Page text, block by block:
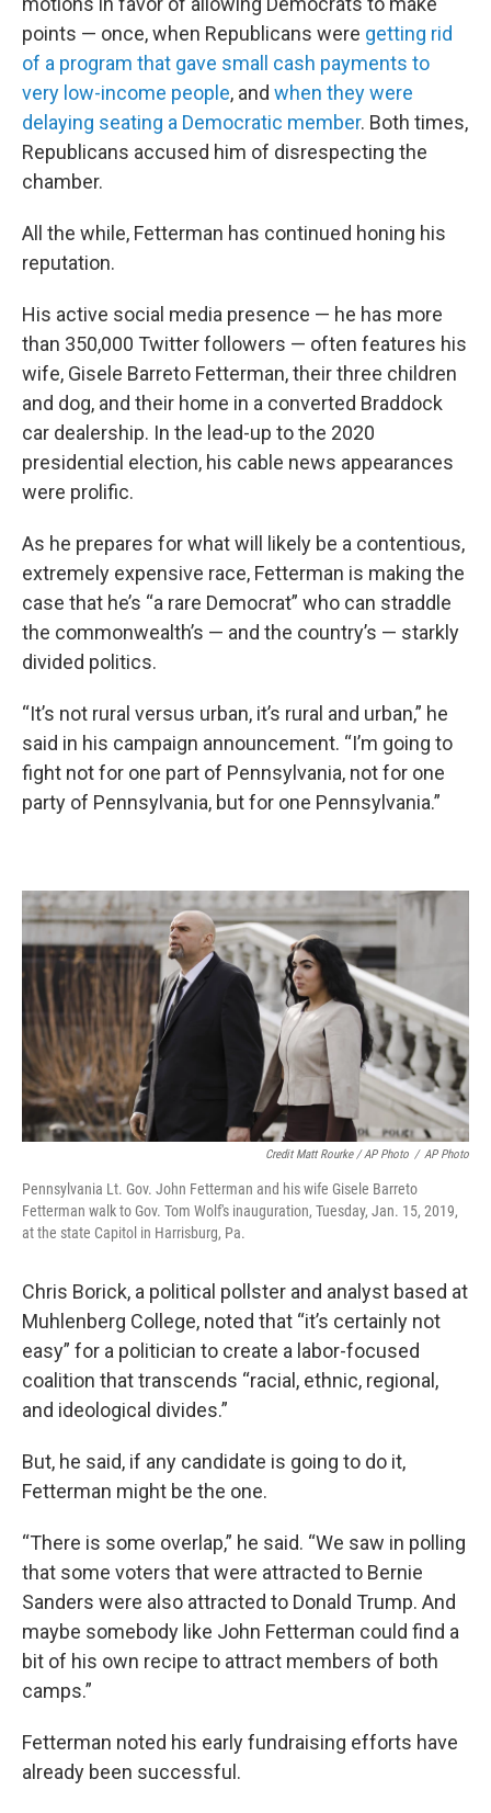
points — once, when Republicans were getting rid
of a program that gave small cash payments to
very low-income people, and when they were
delaying seating a Democratic member. Both times,
Republicans accused him of disrespecting the
chamber.
All the while, Fetterman has continued honing his
reputation.
His active social media presence — he has more
than 350,000 Twitter followers — often features his
wife, Gisele Barreto Fetterman, their three children
and dog, and their home in a converted Braddock
car dealership. In the lead-up to the 2020
presidential election, his cable news appearances
were prolific.
As he prepares for what will likely be a contentious,
extremely expensive race, Fetterman is making the
case that he’s “a rare Democrat” who can straddle
the commonwealth’s — and the country’s — starkly
divided politics.
“It’s not rural versus urban, it’s rural and urban,” he
said in his campaign announcement. “I’m going to
fight not for one part of Pennsylvania, not for one
party of Pennsylvania, but for one Pennsylvania.”
Credit Matt Rourke / AP Photo / AP Photo
Pennsylvania Lt. Gov. John Fetterman and his wife Gisele Barreto
Fetterman walk to Gov. Tom Wolf's inauguration, Tuesday, Jan. 15, 2019,
at the state Capitol in Harrisburg, Pa.
Chris Borick, a political pollster and analyst based at
Muhlenberg College, noted that “it’s certainly not
easy” for a politician to create a labor-focused
coalition that transcends “racial, ethnic, regional,
and ideological divides.”
But, he said, if any candidate is going to do it,
Fetterman might be the one.
“There is some overlap,” he said. “We saw in polling
that some voters that were attracted to Bernie
Sanders were also attracted to Donald Trump. And
maybe somebody like John Fetterman could find a
bit of his own recipe to attract members of both
camps.”
Fetterman noted his early fundraising efforts have
already been successful.